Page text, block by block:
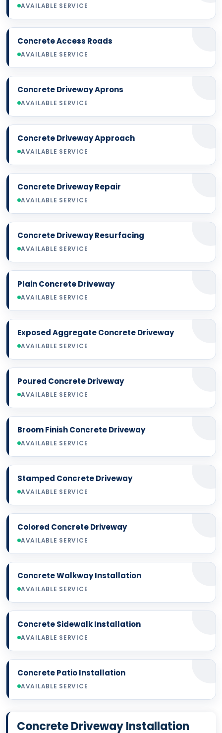
AVAILABLE SERVICE
Concrete Access Roads
AVAILABLE SERVICE
Concrete Driveway Aprons
AVAILABLE SERVICE
Concrete Driveway Approach
AVAILABLE SERVICE
Concrete Driveway Repair
AVAILABLE SERVICE
Concrete Driveway Resurfacing
AVAILABLE SERVICE
Plain Concrete Driveway
AVAILABLE SERVICE
Exposed Aggregate Concrete Driveway
AVAILABLE SERVICE
Poured Concrete Driveway
AVAILABLE SERVICE
Broom Finish Concrete Driveway
AVAILABLE SERVICE
Stamped Concrete Driveway
AVAILABLE SERVICE
Colored Concrete Driveway
AVAILABLE SERVICE
Concrete Walkway Installation
AVAILABLE SERVICE
Concrete Sidewalk Installation
AVAILABLE SERVICE
Concrete Patio Installation
AVAILABLE SERVICE
Concrete Driveway Installation